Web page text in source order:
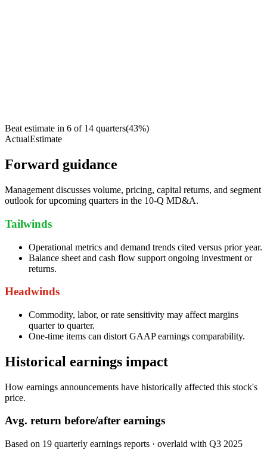
Beat estimate in 6 of 14 quarters(43%)
ActualEstimate
Forward guidance
Management discusses volume, pricing, capital returns, and segment
outlook for upcoming quarters in the 10-Q MD&A.
Tailwinds
Operational metrics and demand trends cited versus prior year.
Balance sheet and cash flow support ongoing investment or
returns.
Headwinds
Commodity, labor, or rate sensitivity may affect margins
quarter to quarter.
One-time items can distort GAAP earnings comparability.
Historical earnings impact
How earnings announcements have historically affected this stock's
price.
Avg. return before/after earnings
Based on 19 quarterly earnings reports · overlaid with Q3 2025